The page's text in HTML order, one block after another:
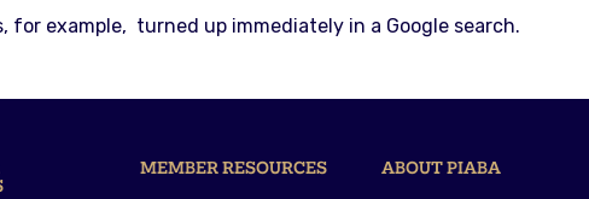
for example, turned up immediately in a Google search.
MEMBER RESOURCES ABOUT PIABA